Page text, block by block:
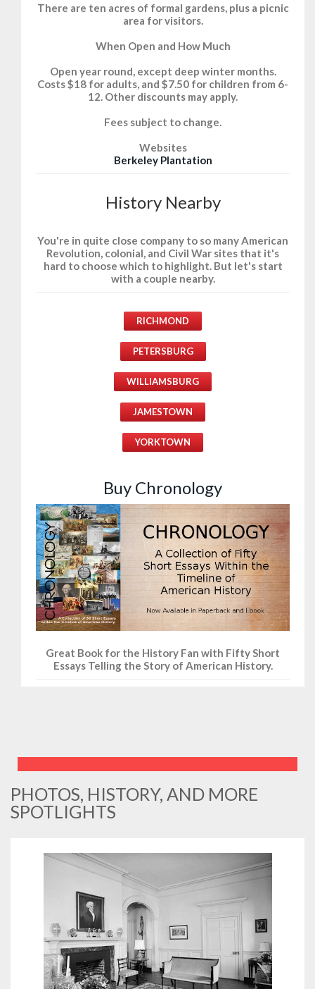
There are ten acres of formal gardens, plus a picnic
area for visitors.
When Open and How Much
Open year round, except deep winter months.
Costs $18 for adults, and $7.50 for children from 6-
12. Other discounts may apply.
Fees subject to change.
Websites
Berkeley Plantation
History Nearby
You're in quite close company to so many American
Revolution, colonial, and Civil War sites that it's
hard to choose which to highlight. But let's start
with a couple nearby.
RICHMOND
PETERSBURG
WILLIAMSBURG
JAMESTOWN
YORKTOWN
Buy Chronology
Great Book for the History Fan with Fifty Short
Essays Telling the Story of American History.
PHOTOS, HISTORY, AND MORE
SPOTLIGHTS